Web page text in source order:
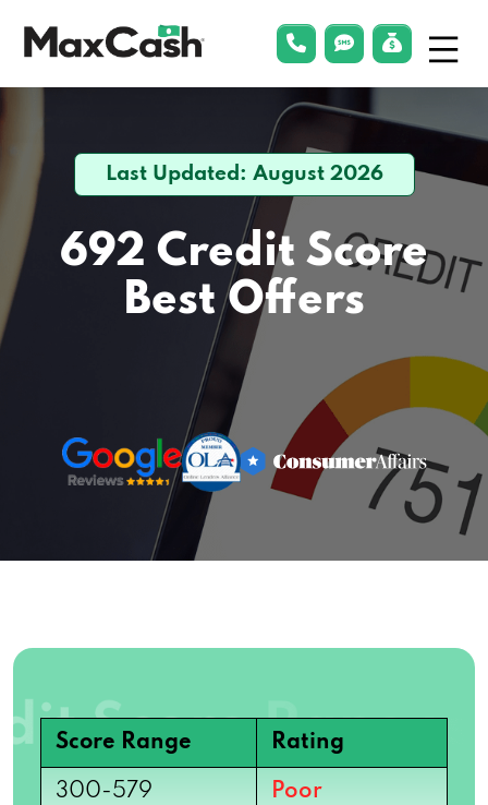
phonelink
smsLink Menu
Last Updated: August 2026
692 Credit Score
Best Offers
Score Range Rating
300-579 Poor